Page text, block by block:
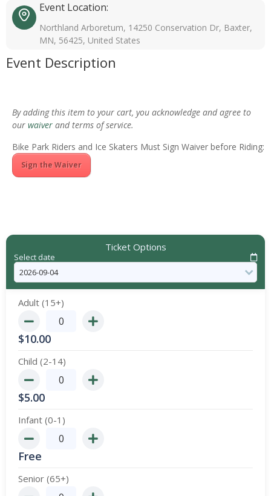
Event Location:
Northland Arboretum, 14250 Conservation Dr, Baxter,
MN, 56425, United States
Event Description
By adding this item to your cart, you acknowledge and agree to
our waiver and terms of service.
Bike Park Riders and Ice Skaters Must Sign Waiver before Riding:
Sign the Waiver
Ticket Options
Select date
Adult (15+)
$10.00
Child (2-14)
$5.00
Infant (0-1)
Free
Senior (65+)